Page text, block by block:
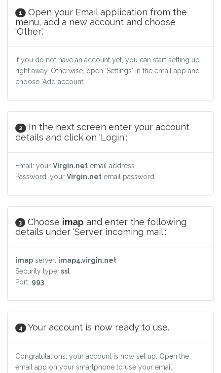
1
Open your Email application from the
menu, add a new account and choose
'Other'.
If you do not have an account yet, you can start setting up
right away. Otherwise, open 'Settings' in the email app and
choose 'Add account'.
2
In the next screen enter your account
details and click on 'Login':
Email: your Virgin.net email address
Password: your Virgin.net email password
3 Choose imap and enter the following
details under 'Server incoming mail':
imap server: imap4.virgin.net
Security type: ssl
Port: 993
4 Your account is now ready to use.
Congratulations, your account is now set up. Open the
email app on your smartphone to use your email.